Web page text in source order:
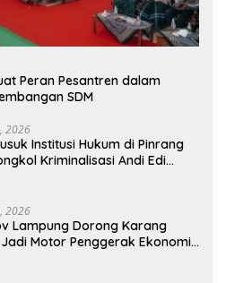
Peran Pesantren dalam
SDM
2026
Institusi Hukum di Pinrang
Kriminalisasi Andi Edi
2026
Lampung Dorong Karang
Motor Penggerak Ekonomi